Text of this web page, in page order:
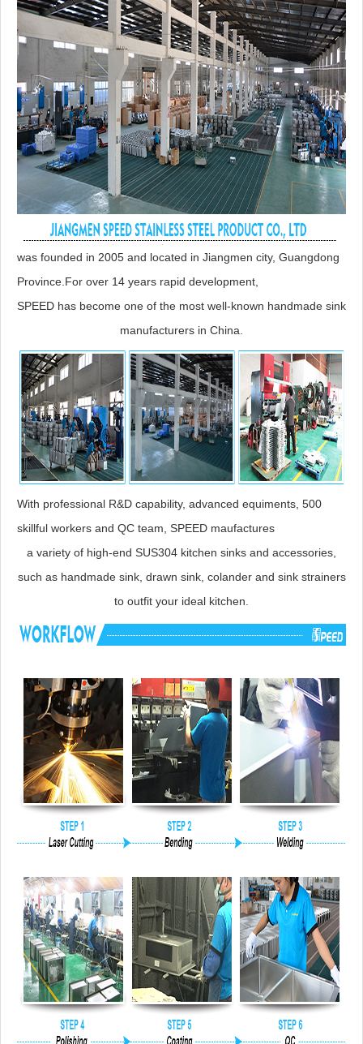
was founded in 2005 and located in Jiangmen city, Guangdong
Province.For over 14 years rapid development,
SPEED has become one of the most well-known handmade sink
manufacturers in China.
With professional R&D capability, advanced equiments, 500
skillful workers and QC team, SPEED maufactures
a variety of high-end SUS304 kitchen sinks and accessories,
such as handmade sink, drawn sink, colander and sink strainers
to outfit your ideal kitchen.